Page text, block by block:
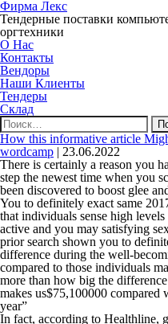
Фирма Лекс
Тендерные поставки
оргтехники
О Нас
Контакты
Вендоры
Наши Клиенты
Тендеры
Склад
Найти:
How this informative article
wordcamp | 23.06.2022
There is certainly a reason you
step the newest time when you
been discovered to boost glee
You to definitely exact same
that individuals sense high
active and you may satisfying
prior search shown you to
difference during the well-
compared to those individuals
more than how big the
makes us$75,100000 compared
year”
In fact, according to Healthline,